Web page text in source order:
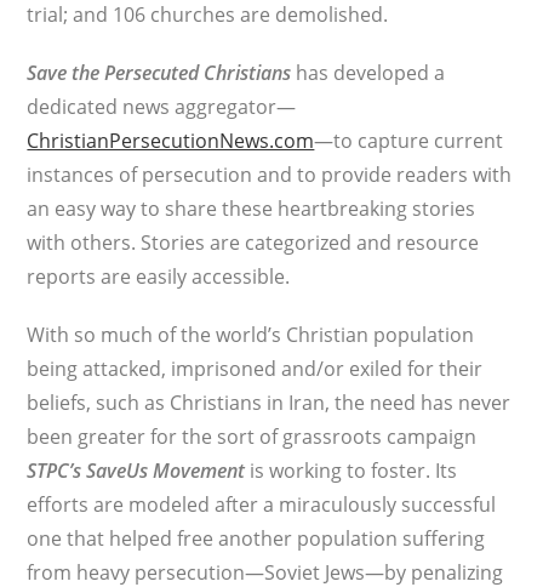
trial; and 106 churches are demolished.
Save the Persecuted Christians has developed a
dedicated news aggregator—
ChristianPersecutionNews.com—to capture current
instances of persecution and to provide readers with
an easy way to share these heartbreaking stories
with others. Stories are categorized and resource
reports are easily accessible.
With so much of the world’s Christian population
being attacked, imprisoned and/or exiled for their
beliefs, such as Christians in Iran, the need has never
been greater for the sort of grassroots campaign
STPC’s SaveUs Movementis working to foster. Its
efforts are modeled after a miraculously successful
one that helped free another population suffering
from heavy persecution—Soviet Jews—by penalizing